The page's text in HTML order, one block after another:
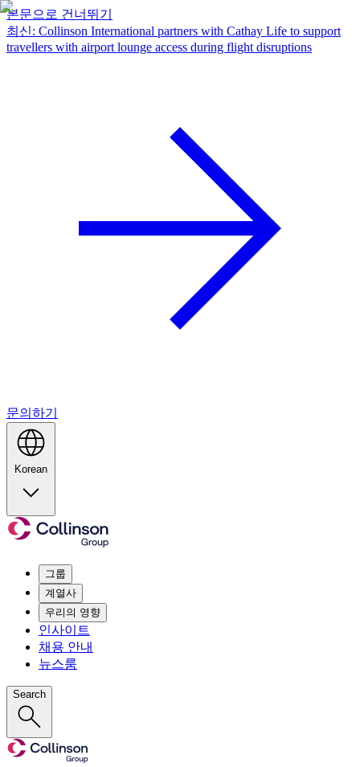
본문으로 건너뛰기
최신: Collinson International partners with Cathay Life to support
travellers with airport lounge access during flight disruptions
문의하기
Korean
그룹
계열사
우리의 영향
인사이트
채용 안내
뉴스룸
Search